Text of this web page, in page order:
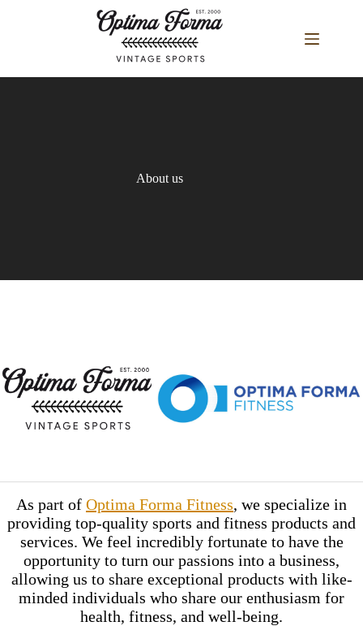
About us
As part of Optima Forma Fitness, we specialize in
providing top-quality sports and fitness products and
services. We feel incredibly fortunate to have the
opportunity to turn our passions into a business,
allowing us to share exceptional products with like-
minded individuals who share our enthusiasm for
health, fitness, and well-being.